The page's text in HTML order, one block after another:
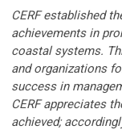
CERF established
achievements in
coastal systems.
and organizations
success in
CERF appreciates
achieved;